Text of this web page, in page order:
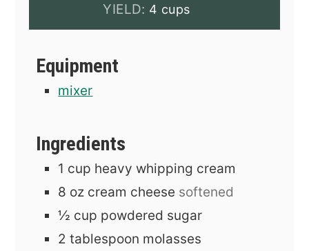
YIELD: 4 cups
Equipment
mixer
Ingredients
1 cup heavy whipping cream
8 oz cream cheese softened
½ cup powdered sugar
2 tablespoon molasses